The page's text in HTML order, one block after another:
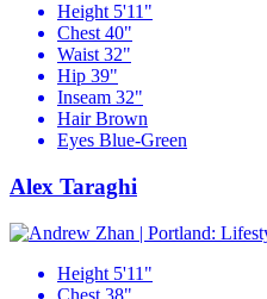
Height 5'11"
Chest 40"
Waist 32"
Hip 39"
Inseam 32"
Hair Brown
Eyes Blue-Green
Alex Taraghi
Height 5'11"
Chest 38"